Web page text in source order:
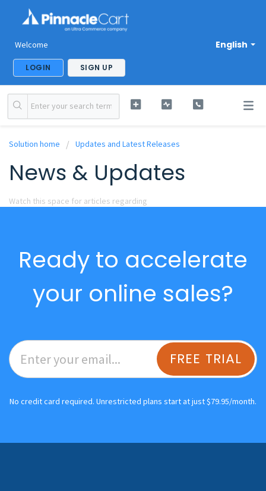
English
Welcome
LOGIN SIGN UP
Solution home Updates and Latest Releases
News & Updates
Watch this space for articles regarding
Ready to accelerate
your online sales?
FREE TRIAL
No credit card required. Unrestricted plans start at just $79.95/month.